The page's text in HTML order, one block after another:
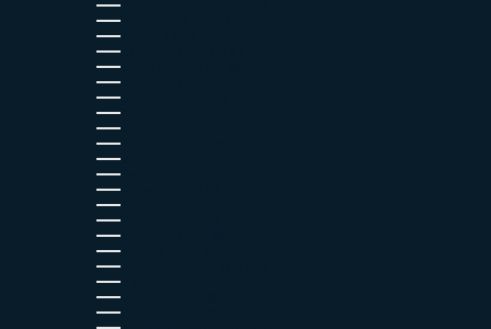
Senegal (XOF Fr)
Serbia (RSD РСД)
Seychelles (EUR €)
Singapore (SGD $)
Slovakia (EUR €)
Slovenia (EUR €)
South Korea (KRW ₩)
Spain (EUR €)
Sri Lanka (LKR ₨)
Sweden (SEK kr)
Switzerland (CHF CHF)
Taiwan (TWD $)
Tajikistan (TJS ЅМ)
Tanzania (TZS Sh)
Thailand (THB ฿)
Tunisia (EUR €)
Turks & Caicos Islands (USD $)
Uganda (UGX USh)
Ukraine (UAH ₴)